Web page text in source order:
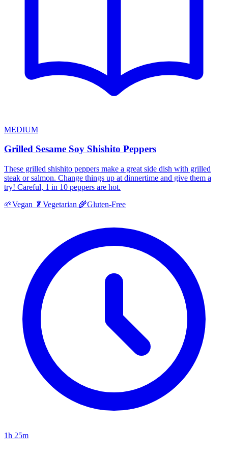
MEDIUM
Grilled Sesame Soy Shishito Peppers
These grilled shishito peppers make a great side dish with grilled
steak or salmon. Change things up at dinnertime and give them a
try! Careful, 1 in 10 peppers are hot.
🌱Vegan 🥬 Vegetarian 🌾Gluten-Free
1h 25m